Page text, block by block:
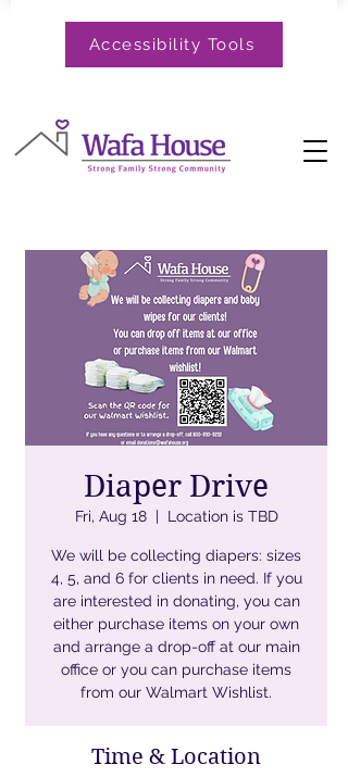
Accessibility Tools
Diaper Drive
Fri, Aug 18
  |
Location is TBD
We will be collecting diapers: sizes
4, 5, and 6 for clients in need. If you
are interested in donating, you can
either purchase items on your own
and arrange a drop-off at our main
office or you can purchase items
from our Walmart Wishlist.
Time & Location